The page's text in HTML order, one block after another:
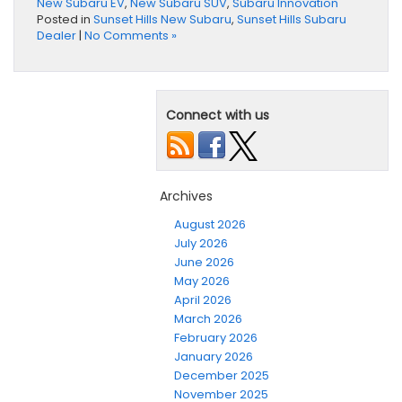
Posted in Sunset Hills New Subaru, Sunset Hills Subaru
Dealer| No Comments »
Connect with us
Archives
August 2026
July 2026
June 2026
May 2026
April 2026
March 2026
February 2026
January 2026
December 2025
November 2025